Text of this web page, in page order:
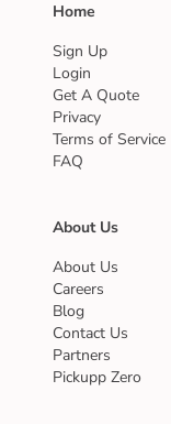
Home
Sign Up
Login
Get A Quote
Privacy
Terms of Service
FAQ
About Us
About Us
Careers
Blog
Contact Us
Partners
Pickupp Zero